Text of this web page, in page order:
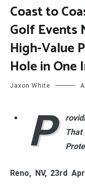
Coast to
Golf Events
High-Value
Hole in One
Jaxon White
P
That
Reno, NV, 23rd